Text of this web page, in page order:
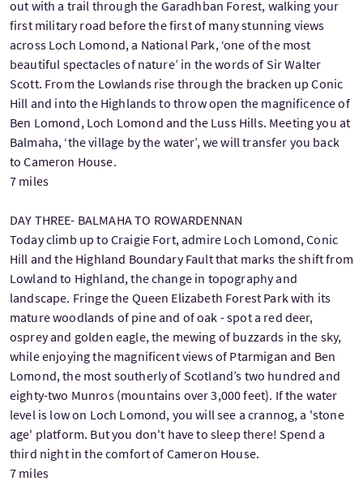
out with a trail through the Garadhban Forest, walking your
first military road before the first of many stunning views
across Loch Lomond, a National Park, ‘one of the most
beautiful spectacles of nature’ in the words of Sir Walter
Scott. From the Lowlands rise through the bracken up Conic
Hill and into the Highlands to throw open the magnificence of
Ben Lomond, Loch Lomond and the Luss Hills. Meeting you at
Balmaha, ‘the village by the water’, we will transfer you back
to Cameron House.
7 miles
DAY THREE- BALMAHA TO ROWARDENNAN
Today climb up to Craigie Fort, admire Loch Lomond, Conic
Hill and the Highland Boundary Fault that marks the shift from
Lowland to Highland, the change in topography and
landscape. Fringe the Queen Elizabeth Forest Park with its
mature woodlands of pine and of oak - spot a red deer,
osprey and golden eagle, the mewing of buzzards in the sky,
while enjoying the magnificent views of Ptarmigan and Ben
Lomond, the most southerly of Scotland’s two hundred and
eighty-two Munros (mountains over 3,000 feet). If the water
level is low on Loch Lomond, you will see a crannog, a 'stone
age' platform. But you don't have to sleep there! Spend a
third night in the comfort of Cameron House.
7 miles